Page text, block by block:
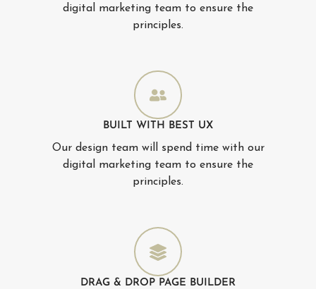
digital marketing team to ensure the
principles.
BUILT WITH BEST UX
Our design team will spend time with our
digital marketing team to ensure the
principles.
DRAG & DROP PAGE BUILDER